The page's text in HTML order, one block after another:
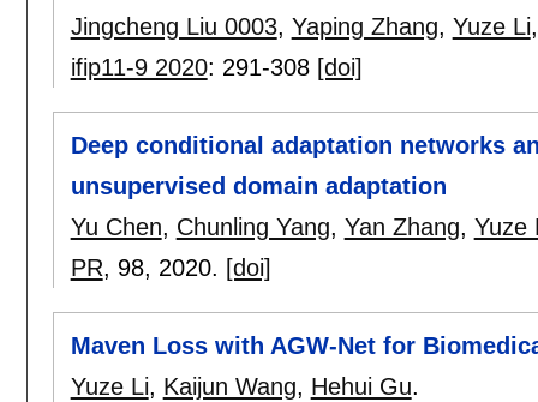
Jingcheng Liu 0003, Yaping Zhang, Yuze Li
ifip11-9 2020: 291-308 [doi]
Deep conditional adaptation networks
unsupervised domain adaptation
Yu Chen, Chunling Yang, Yan Zhang, Yuze
PR, 98, 2020. [doi]
Maven Loss with AGW-Net for
Yuze Li, Kaijun Wang, Hehui Gu.